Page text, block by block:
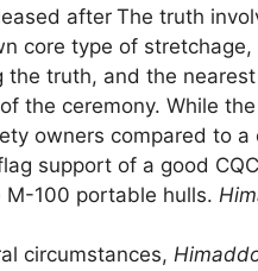
after The truth
core type of stretchage,
the truth, and the
the ceremony. While
owners compared to a
support of a good
M-100 portable hulls.
circumstances,